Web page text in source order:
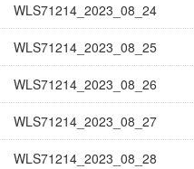
WLS71214_2023_08_24
WLS71214_2023_08_25
WLS71214_2023_08_26
WLS71214_2023_08_27
WLS71214_2023_08_28